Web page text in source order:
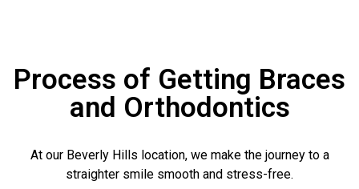
Process of Getting Braces
and Orthodontics
At our Beverly Hills location, we make the journey to a
straighter smile smooth and stress-free.